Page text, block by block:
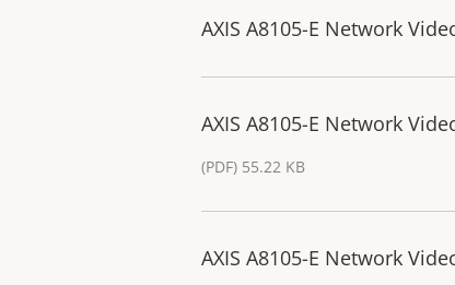
AXIS A8105-E Network
AXIS A8105-E Network
(PDF) 55.22 KB
AXIS A8105-E Network